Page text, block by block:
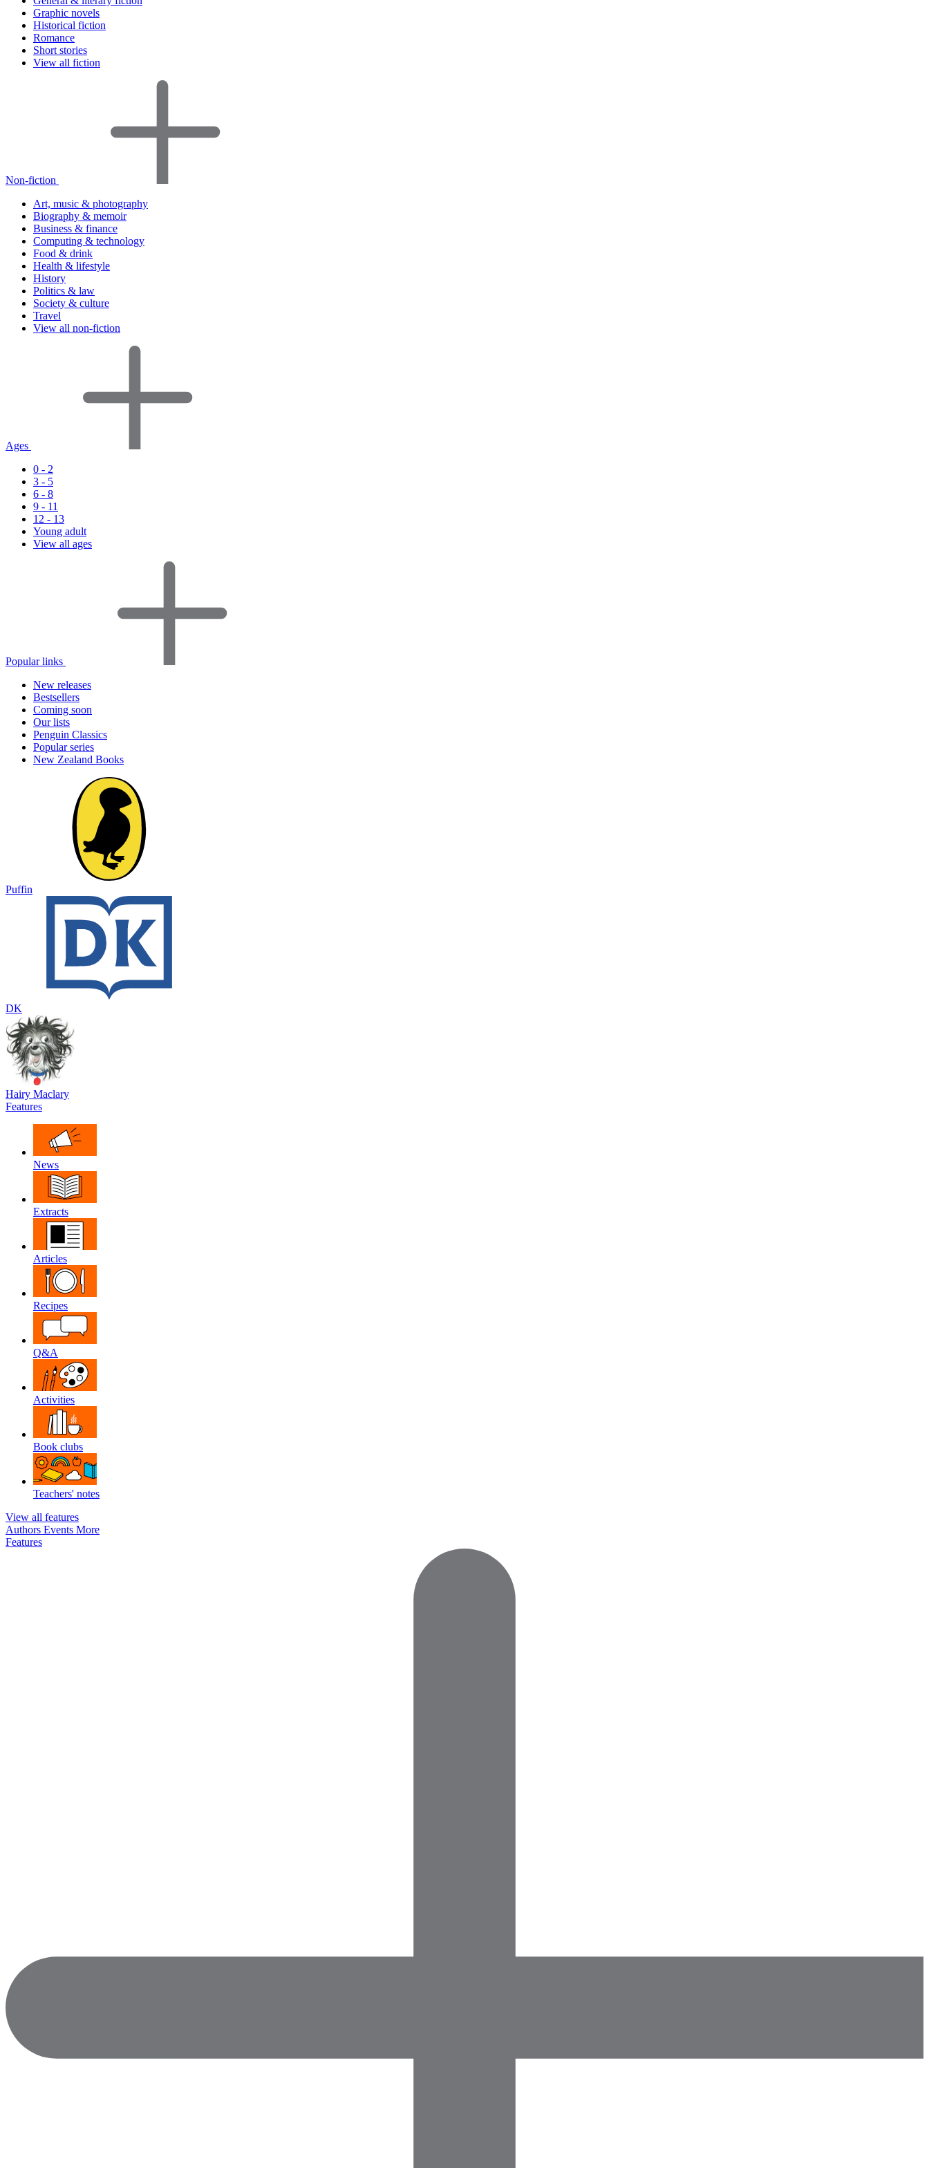
Graphic novels
Historical fiction
Romance
Short stories
View all fiction
Non-fiction
Art, music & photography
Biography & memoir
Business & finance
Computing & technology
Food & drink
Health & lifestyle
History
Politics & law
Society & culture
Travel
View all non-fiction
Ages
0 - 2
3 - 5
6 - 8
9 - 11
12 - 13
Young adult
View all ages
Popular links
New releases
Bestsellers
Coming soon
Our lists
Penguin Classics
Popular series
New Zealand Books
Puffin
DK
Hairy Maclary
Features
News
Extracts
Articles
Recipes
Q&A
Activities
Book clubs
Teachers' notes
View all features
Authors Events More
Features